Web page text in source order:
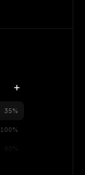
35%
100%
90%